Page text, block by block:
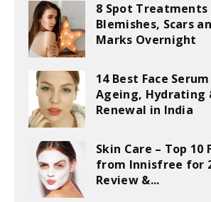
8 Spot
Blemishes, Scars
Marks Overnight
14 Best Face
Ageing, Hydrating
Renewal in India
Skin Care – Top 10
from Innisfree for
Review &...